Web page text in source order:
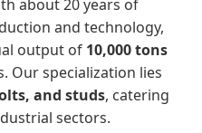
about 20 years of
and technology,
output of 10,000 tons
Our specialization lies
and studs, catering
sectors.